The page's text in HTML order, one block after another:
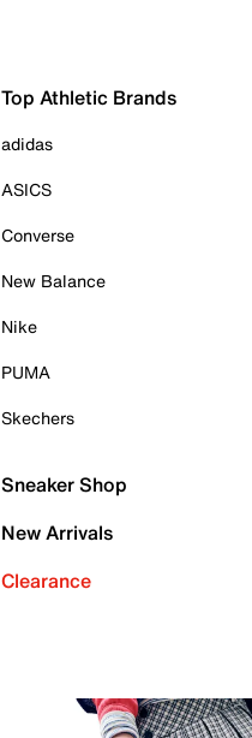
Top Athletic Brands
adidas
ASICS
Converse
New Balance
Nike
PUMA
Skechers
Sneaker Shop
New Arrivals
Clearance